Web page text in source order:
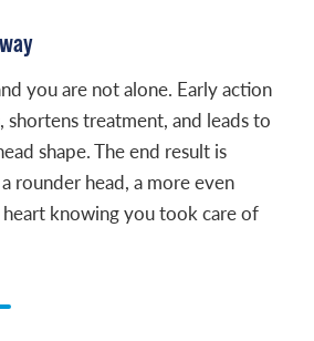
you are not alone. Early action
treatment, and leads to
shape. The end result is
rounder head, a more even
knowing you took care of